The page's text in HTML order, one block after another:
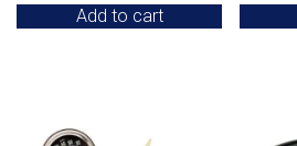
Add to cart